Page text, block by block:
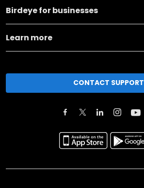
Birdeye for businesses
Learn more
CONTACT SUPPORT